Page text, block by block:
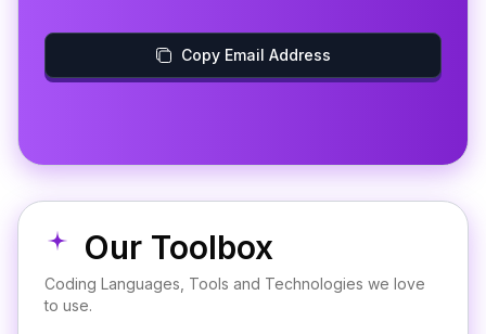
Copy Email Address
Our Toolbox
Coding Languages, Tools and Technologies we love
to use.